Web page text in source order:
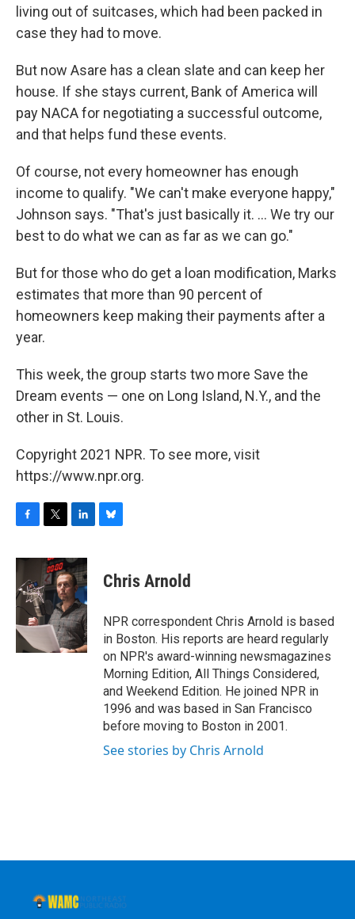
living out of suitcases, which had been packed in
case they had to move.
But now Asare has a clean slate and can keep her
house. If she stays current, Bank of America will
pay NACA for negotiating a successful outcome,
and that helps fund these events.
Of course, not every homeowner has enough
income to qualify. "We can't make everyone happy,"
Johnson says. "That's just basically it. ... We try our
best to do what we can as far as we can go."
But for those who do get a loan modification, Marks
estimates that more than 90 percent of
homeowners keep making their payments after a
year.
This week, the group starts two more Save the
Dream events — one on Long Island, N.Y., and the
other in St. Louis.
Copyright 2021 NPR. To see more, visit
https://www.npr.org.
c
e
b
o
k
i
t
t
e
r
n
k
e
d
I
n
e
s
y
Chris Arnold
NPR correspondent Chris Arnold is based
in Boston. His reports are heard regularly
on NPR's award-winning newsmagazines
Morning Edition, All Things Considered,
and Weekend Edition. He joined NPR in
1996 and was based in San Francisco
before moving to Boston in 2001.
See stories by Chris Arnold